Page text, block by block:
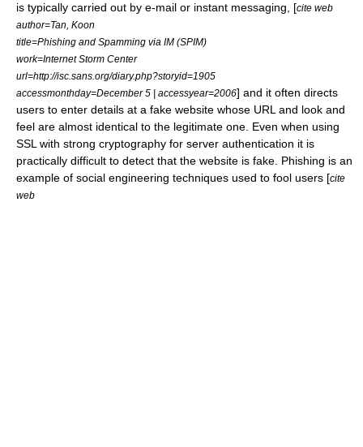
is typically carried out by e-mail or instant messaging , [cite web
author=Tan, Koon
title=Phishing and Spamming via IM (SPIM)
work=Internet Storm Center
url=http://isc.sans.org/diary.php?storyid=1905
accessmonthday=December 5 | accessyear=2006] and it often directs
users to enter details at a fake website whose URL and look and
feel are almost identical to the legitimate one. Even when using
SSL with strong cryptography for server authentication it is
practically difficult to detect that the website is fake. Phishing is an
example of social engineering techniques used to fool users [cite
web